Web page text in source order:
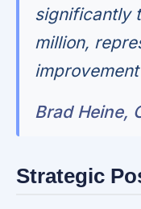
significantly
million,
Brad Heine,
Strategic